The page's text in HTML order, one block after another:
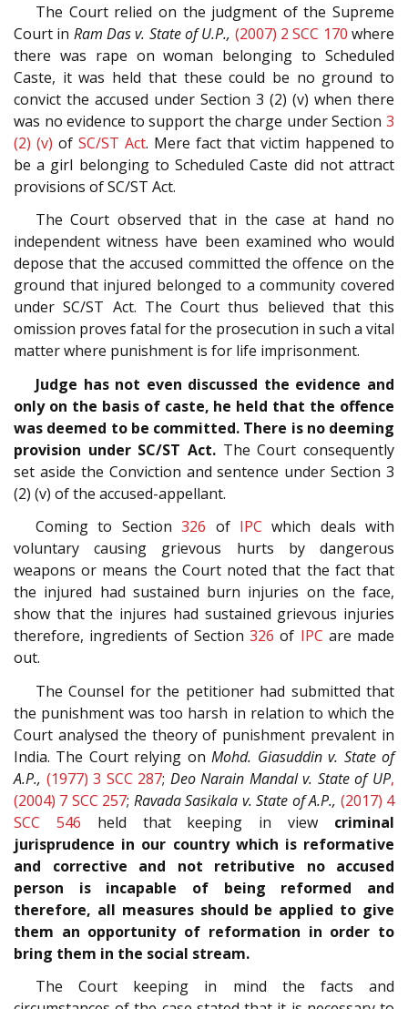
The Court relied on the judgment of the Supreme
Court in Ram Das v. State of U.P., (2007) 2 SCC 170 where
there was rape on woman belonging to Scheduled
Caste, it was held that these could be no ground to
convict the accused under Section 3 (2) (v) when there
was no evidence to support the charge under Section 3
(2) (v) of SC/ST Act. Mere fact that victim happened to
be a girl belonging to Scheduled Caste did not attract
provisions of SC/ST Act.
The Court observed that in the case at hand no
independent witness have been examined who would
depose that the accused committed the offence on the
ground that injured belonged to a community covered
under SC/ST Act. The Court thus believed that this
omission proves fatal for the prosecution in such a vital
matter where punishment is for life imprisonment.
Judge has not even discussed the evidence and
only on the basis of caste, he held that the offence
was deemed to be committed. There is no deeming
provision under SC/ST Act. The Court consequently
set aside the Conviction and sentence under Section 3
(2) (v) of the accused-appellant.
Coming to Section326 of IPC which deals with
voluntary causing grievous hurts by dangerous
weapons or means the Court noted that the fact that
the injured had sustained burn injuries on the face,
show that the injures had sustained grievous injuries
therefore, ingredients of Section 326 of IPC are made
out.
The Counsel for the petitioner had submitted that
the punishment was too harsh in relation to which the
Court analysed the theory of punishment prevalent in
India. The Court relying onMohd. Giasuddin v. State of
A.P., (1977) 3 SCC 287; Deo Narain Mandal v. State of UP,
(2004) 7 SCC 257; Ravada Sasikala v. State of A.P., (2017) 4
SCC 546 held that keeping in view criminal
jurisprudence in our country which is reformative
and corrective and not retributive no accused
person is incapable of being reformed and
therefore, all measures should be applied to give
them an opportunity of reformation in order to
bring them in the social stream.
The Court keeping in mind the facts and